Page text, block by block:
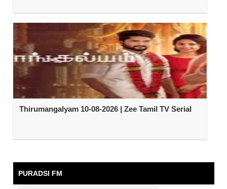
Thirumangalyam 10-08-2026 | Zee Tamil TV Serial
PURADSI FM